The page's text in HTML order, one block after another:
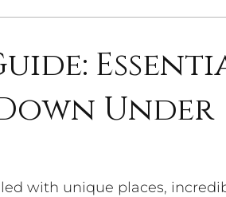
Asian AdventuresUnder
with unique places,